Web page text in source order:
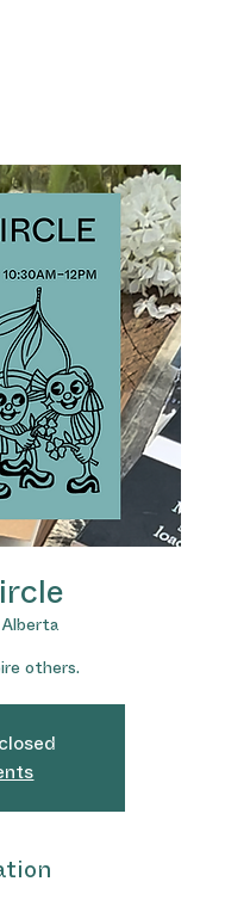
others.